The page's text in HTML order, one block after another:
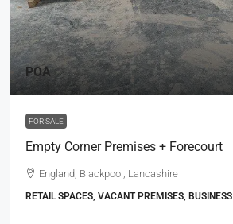
POA
FOR SALE
Empty Corner Premises + Forecourt
England, Blackpool, Lancashire
RETAIL SPACES, VACANT PREMISES, BUSINESS